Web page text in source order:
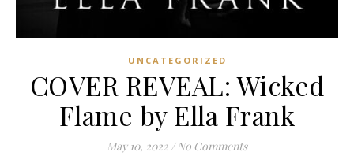
UNCATEGORIZED
COVER REVEAL: Wicked
Flame by Ella Frank
May 10, 2022 / No Comments